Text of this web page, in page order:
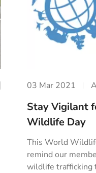
03 Mar 2021
Stay Vigilant
Wildlife Day
This World
remind our
wildlife trafficking